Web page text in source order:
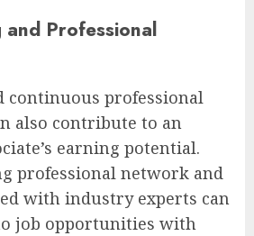
Professional
continuous professional
also contribute to an
earning potential.
professional network and
with industry experts can
job opportunities with